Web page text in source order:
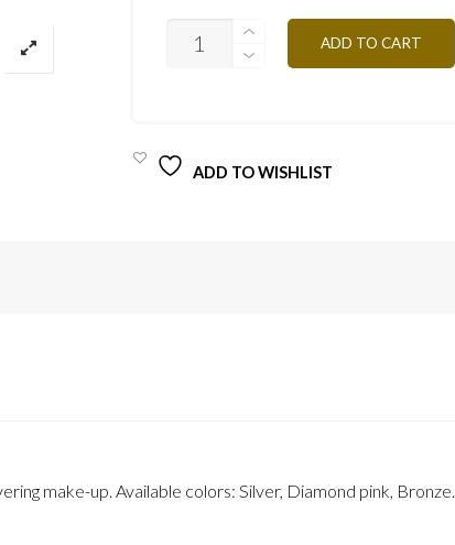
PEARL
ADD TO CART
ADD TO WISHLIST
make-up. Available colors: Silver, Diamond pink, Bronze.